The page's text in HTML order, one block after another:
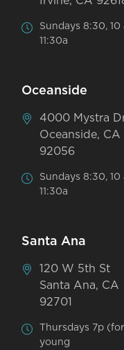
Sundays 8:30, 10
11:30a
Oceanside
4000 Mystra
Oceanside, CA
92056
Sundays 8:30, 10
11:30a
Santa Ana
120 W 5th St
Santa Ana, CA
92701
Thursdays 7p (for
young